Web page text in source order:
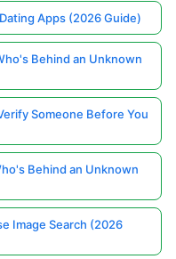
Apps (2026 Guide)
Behind an Unknown
Someone Before You
Behind an Unknown
Image Search (2026